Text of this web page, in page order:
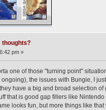
thoughts?
pm »
one of those "turning point"
the issues with Bungie, I
have a big and broad selection
that is good gap fillers like
looks fun, but more things like